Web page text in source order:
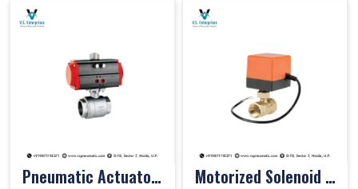
Pneumatic Actuator Valve Motorized Solenoid Valve